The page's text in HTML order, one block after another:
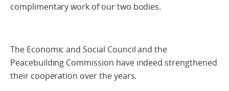
complimentary work of our two bodies.
The Economic and Social Council and the
Peacebuilding Commission have indeed strengthened
their cooperation over the years.